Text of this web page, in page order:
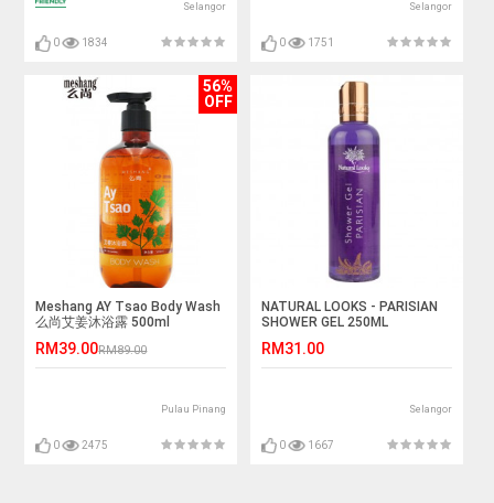
Selangor
0 1834
Selangor
0 1751
56%
OFF
Meshang AY Tsao Body Wash
么尚艾姜沐浴露 500ml
RM39.00RM89.00
Pulau Pinang
0 2475
NATURAL LOOKS - PARISIAN
SHOWER GEL 250ML
RM31.00
Selangor
0 1667